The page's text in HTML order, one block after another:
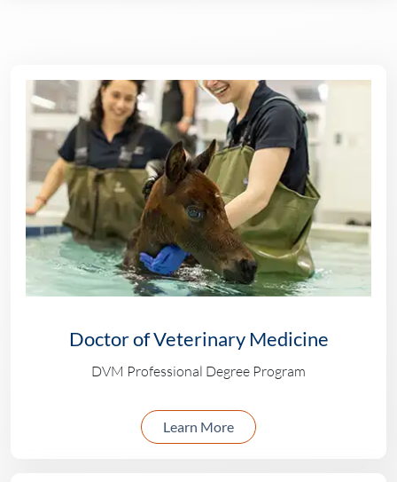
Featured Areas
Doctor of Veterinary Medicine
DVM Professional Degree Program
Learn More about the DVM